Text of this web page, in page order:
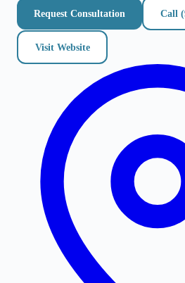
Request Consultation Call
Visit Website